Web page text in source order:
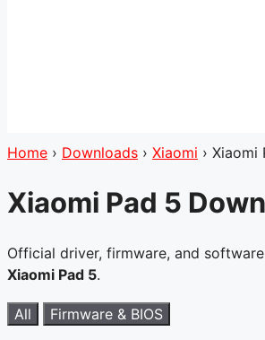
Home › Downloads › Xiaomi › Xiaomi
Xiaomi Pad 5
Official driver, firmware, and
Xiaomi Pad 5.
All Firmware & BIOS